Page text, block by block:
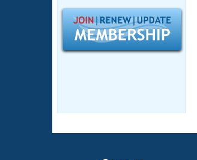
SWIMMER Magazine
Open Water Central